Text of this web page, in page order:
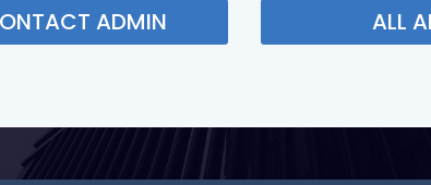
ADMIN ALL